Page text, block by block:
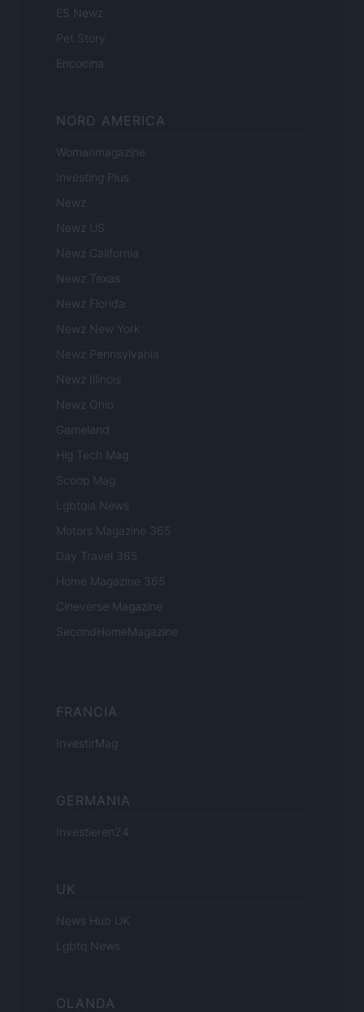
ES Newz
Pet Story
Encocina
NORD AMERICA
Womanmagazine
Investing Plus
Newz
Newz US
Newz California
Newz Texas
Newz Florida
Newz New York
Newz Pennsylvania
Newz Illinois
Newz Ohio
Gameland
Hig Tech Mag
Scoop Mag
Lgbtqia News
Motors Magazine 365
Day Travel 365
Home Magazine 365
Cineverse Magazine
SecondHomeMagazine
FRANCIA
InvestirMag
GERMANIA
Investieren24
UK
News Hub UK
Lgbtq News
OLANDA